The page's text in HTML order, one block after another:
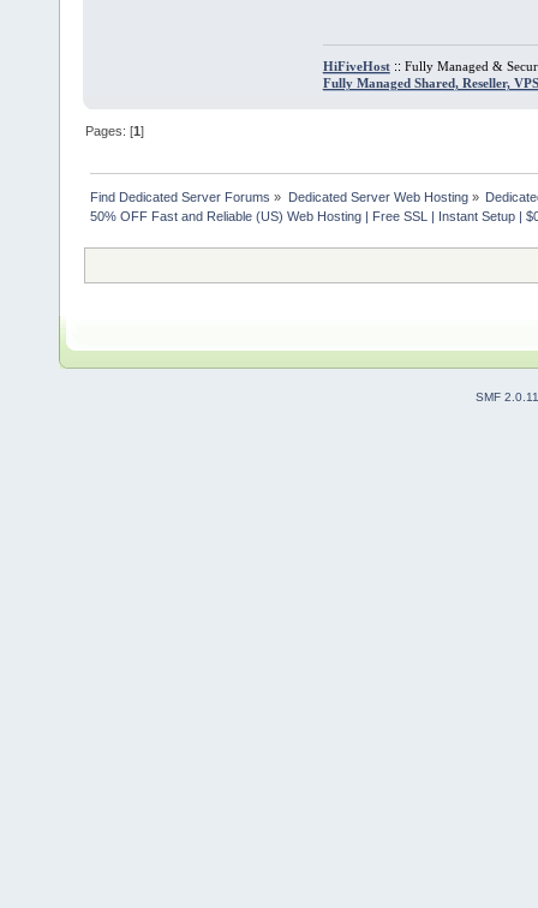
HiFiveHost:: Fully Managed &
Fully Managed Shared, Reseller,
Pages: [1]
Find Dedicated Server Forums » Dedicated Server Web Hosting»
50% OFF Fast and Reliable (US) Web Hosting | Free SSL | Instant Setup |
SMF 2.0.11